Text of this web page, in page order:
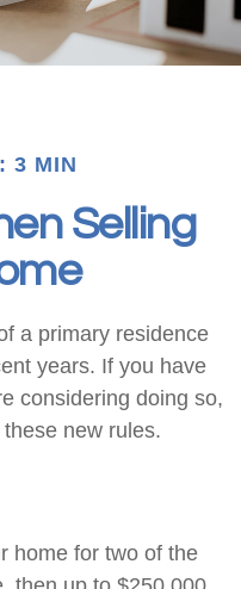
3 MIN
Selling
a primary residence
years. If you have
considering doing so,
new rules.
home for two of the